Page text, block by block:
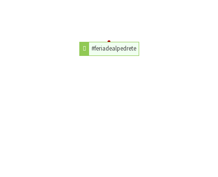
#feriadealpedrete